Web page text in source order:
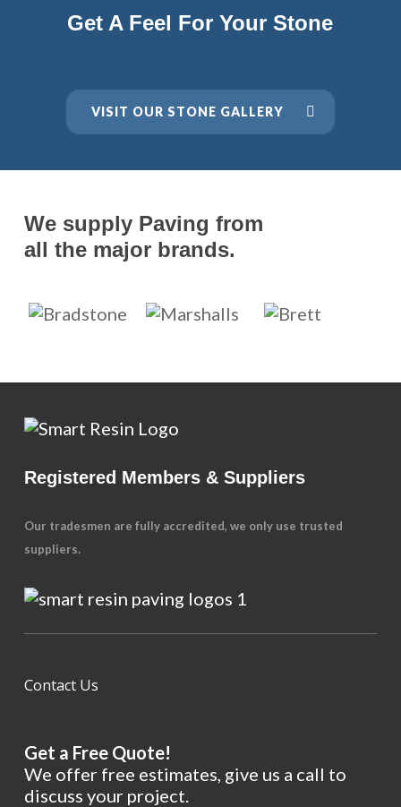
Get A Feel For Your Stone
VISIT OUR STONE GALLERY
We supply Paving from
all the major brands.
Registered Members & Suppliers
Our tradesmen are fully accredited, we only use trusted
suppliers.
Contact Us
Get a Free Quote!
We offer free estimates, give us a call to
discuss your project.